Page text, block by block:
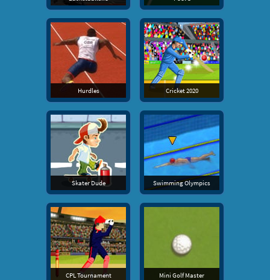
Hurdles Cricket 2020
Skater Dude Swimming Olympics
CPL Tournament Mini Golf Master